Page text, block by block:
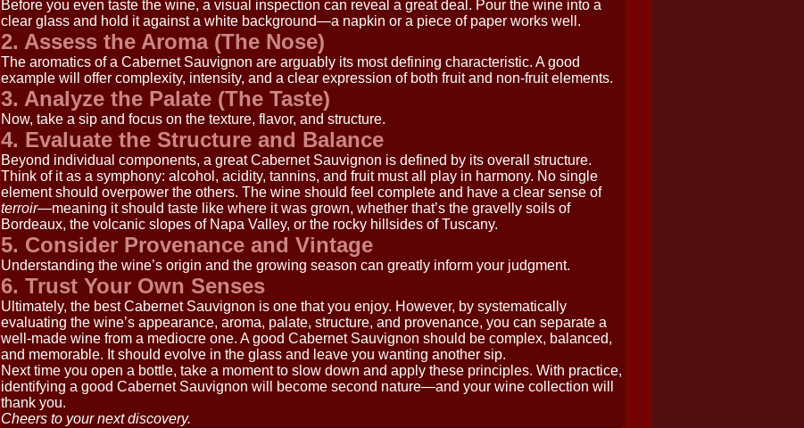
Before you even taste the wine, a visual inspection can reveal a great deal. Pour the wine into a
clear glass and hold it against a white background—a napkin or a piece of paper works well.
2. Assess the Aroma (The Nose)
The aromatics of a Cabernet Sauvignon are arguably its most defining characteristic. A good
example will offer complexity, intensity, and a clear expression of both fruit and non-fruit elements.
3. Analyze the Palate (The Taste)
Now, take a sip and focus on the texture, flavor, and structure.
4. Evaluate the Structure and Balance
Beyond individual components, a great Cabernet Sauvignon is defined by its overall structure.
Think of it as a symphony: alcohol, acidity, tannins, and fruit must all play in harmony. No single
element should overpower the others. The wine should feel complete and have a clear sense of
terroir—meaning it should taste like where it was grown, whether that’s the gravelly soils of
Bordeaux, the volcanic slopes of Napa Valley, or the rocky hillsides of Tuscany.
5. Consider Provenance and Vintage
Understanding the wine’s origin and the growing season can greatly inform your judgment.
6. Trust Your Own Senses
Ultimately, the best Cabernet Sauvignon is one that you enjoy. However, by systematically
evaluating the wine’s appearance, aroma, palate, structure, and provenance, you can separate a
well-made wine from a mediocre one. A good Cabernet Sauvignon should be complex, balanced,
and memorable. It should evolve in the glass and leave you wanting another sip.
Next time you open a bottle, take a moment to slow down and apply these principles. With practice,
identifying a good Cabernet Sauvignon will become second nature—and your wine collection will
thank you.
Cheers to your next discovery.